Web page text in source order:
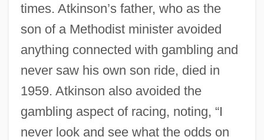
times. Atkinson’s father, who as the
son of a Methodist minister avoided
anything connected with gambling and
never saw his own son ride, died in
1959. Atkinson also avoided the
gambling aspect of racing, noting, “I
never look and see what the odds on